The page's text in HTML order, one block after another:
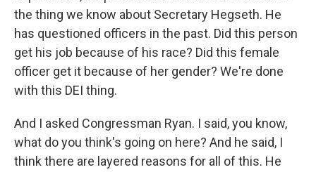
the thing we know about Secretary Hegseth. He
has questioned officers in the past. Did this person
get his job because of his race? Did this female
officer get it because of her gender? We're done
with this DEI thing.
And I asked Congressman Ryan. I said, you know,
what do you think's going on here? And he said, I
think there are layered reasons for all of this. He